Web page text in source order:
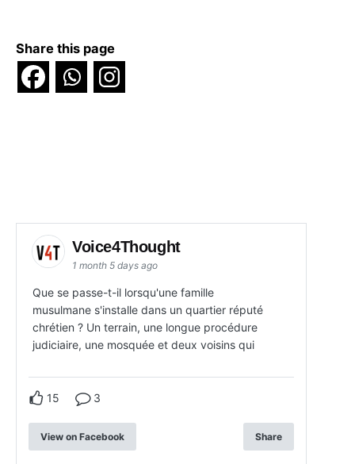
Share this page
Voice4Thought
1 month 5 days ago
Que se passe-t-il lorsqu'une famille
musulmane s'installe dans un quartier réputé
chrétien ? Un terrain, une longue procédure
judiciaire, une mosquée et deux voisins qui
15 3
View on Facebook Share